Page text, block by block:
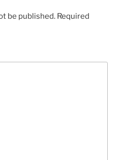
be published. Required